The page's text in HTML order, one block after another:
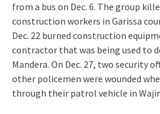
from a bus on Dec. 6. The group
construction workers in Garissa
Dec. 22 burned construction
contractor that was being used to
Mandera. On Dec. 27, two security
other policemen were wounded
through their patrol vehicle in Wajir